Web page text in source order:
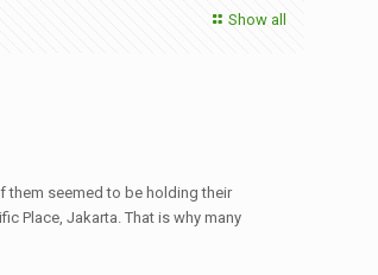
Show all
them seemed to be holding their
Place, Jakarta. That is why many